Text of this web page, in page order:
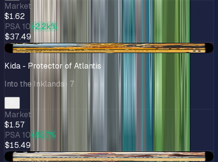
Market
$1.62
PSA 10+2.2k%
$37.49
-$0.15
Kida - Protector of Atlantis
Into the Inklands · 7
Market
$1.57
PSA 10+887%
$15.49
+$0.17